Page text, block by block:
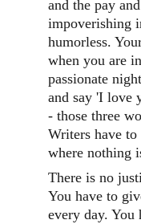
and the pay
impoverishing
humorless.
when you are
passionate
and say 'I love
- those three
Writers have
where nothing
There is no
You have to
every day. You